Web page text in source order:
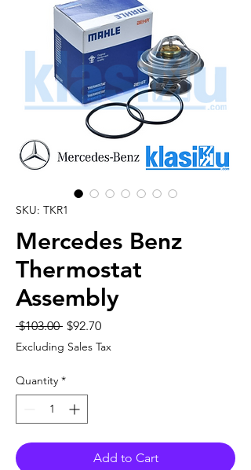
SKU: TKR1
Mercedes Benz
Thermostat
Assembly
$103.00 Regular
Price
$92.70Sale
Price
Excluding Sales Tax
Quantity *
Add to Cart